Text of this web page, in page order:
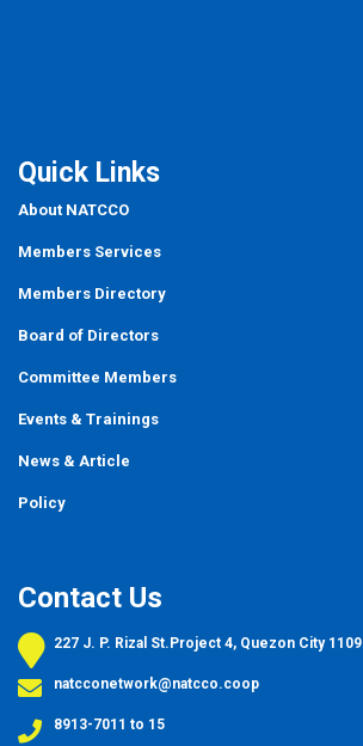
Quick Links
About NATCCO
Members Services
Members Directory
Board of Directors
Committee Members
Events & Trainings
News & Article
Policy
Contact Us
227 J. P. Rizal St.Project 4, Quezon City 1109
natcconetwork@natcco.coop
8913-7011 to 15